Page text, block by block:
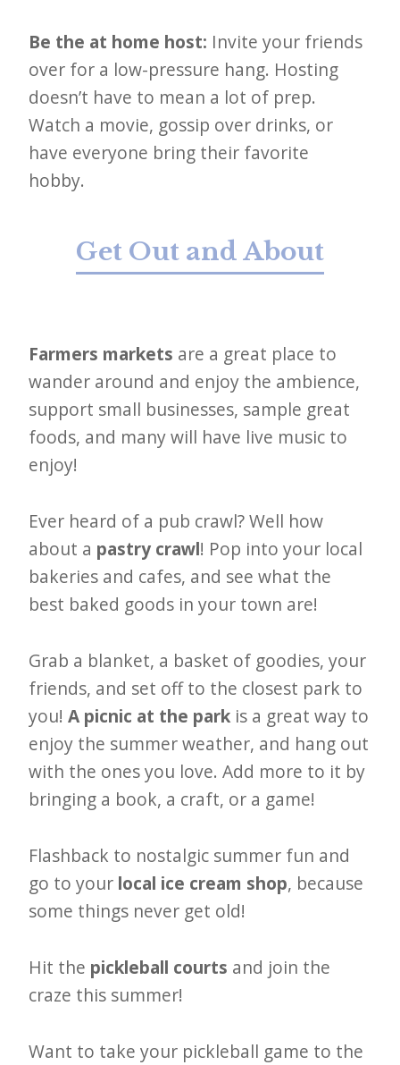
Be the at home host: Invite your friends
over for a low-pressure hang. Hosting
doesn’t have to mean a lot of prep.
Watch a movie, gossip over drinks, or
have everyone bring their favorite
hobby.
Get Out and About
Farmers markets are a great place to
wander around and enjoy the ambience,
support small businesses, sample great
foods, and many will have live music to
enjoy!
Ever heard of a pub crawl? Well how
about a pastry crawl! Pop into your local
bakeries and cafes, and see what the
best baked goods in your town are!
Grab a blanket, a basket of goodies, your
friends, and set off to the closest park to
you!A picnic at the park is a great way to
enjoy the summer weather, and hang out
with the ones you love. Add more to it by
bringing a book, a craft, or a game!
Flashback to nostalgic summer fun and
go to your local ice cream shop, because
some things never get old!
Hit the pickleball courts and join the
craze this summer!
Want to take your pickleball game to the